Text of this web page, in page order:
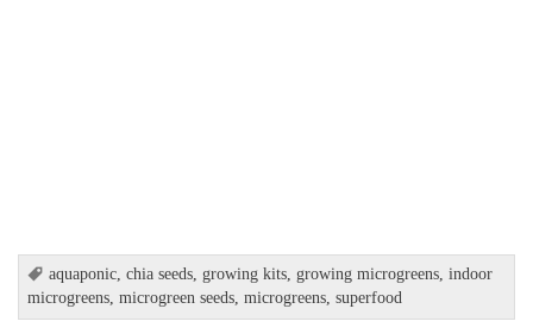
aquaponic,chia seeds,growing kits,growing microgreens,indoor
microgreens,microgreen seeds,microgreens,superfood